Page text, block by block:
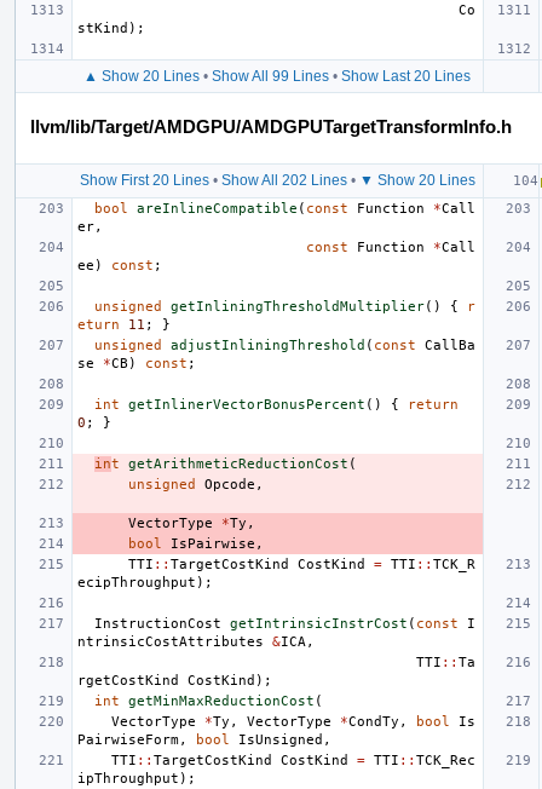
Co
stKind );
▲ Show 20 Lines • Show All 99 Lines • Show Last 20 Lines
llvm/lib/Target/AMDGPU/AMDGPUTargetTransformInfo.h
Show First 20 Lines• Show All 202 Lines• ▼ Show 20 Lines
bool
areInlineCompatible ( const Function *Call
er,
const
Function *Call
ee ) const ;
unsigned getInliningThresholdMultiplier() {
r
eturn
11 ;
}
unsigned
adjustInliningThreshold ( const
CallBa
se
*CB ) const ;
int getInlinerVectorBonusPercent () {
return
0 ; }
int getArithmeticReductionCost (
unsigned
Opcode ,
VectorType *Ty ,
bool
IsPairwise ,
TTI :: TargetCostKind CostKind = TTI :: TCK_R
ecipThroughput );
InstructionCost getIntrinsicInstrCost ( const
I
ntrinsicCostAttributes
&ICA ,
TTI :: Ta
rgetCostKind
CostKind );
int
getMinMaxReductionCost (
VectorType
*Ty , VectorType *CondTy , bool
Is
PairwiseForm, bool IsUnsigned ,
TTI :: TargetCostKind CostKind = TTI :: TCK_Rec
ipThroughput );